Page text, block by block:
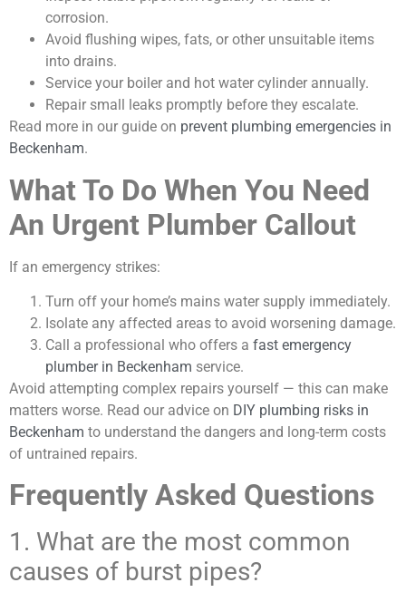
corrosion.
Avoid flushing wipes, fats, or other unsuitable items
into drains.
Service your boiler and hot water cylinder annually.
Repair small leaks promptly before they escalate.
Read more in our guide on prevent plumbing emergencies in
Beckenham.
What To Do When You Need
An Urgent Plumber Callout
If an emergency strikes:
Turn off your home’s mains water supply immediately.
Isolate any affected areas to avoid worsening damage.
Call a professional who offers a fast emergency
plumber in Beckenham service.
Avoid attempting complex repairs yourself — this can make
matters worse. Read our advice on DIY plumbing risks in
Beckenham to understand the dangers and long-term costs
of untrained repairs.
Frequently Asked Questions
1. What are the most common
causes of burst pipes?